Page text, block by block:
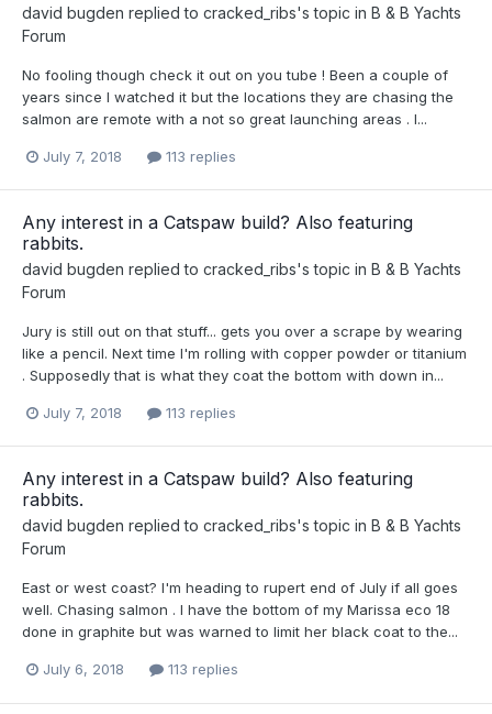
david bugden replied to cracked_ribs's topic in B & B Yachts
Forum
No fooling though check it out on you tube ! Been a couple of
years since I watched it but the locations they are chasing the
salmon are remote with a not so great launching areas . I...
July 7, 2018 113 replies
Any interest in a Catspaw build? Also featuring
rabbits.
david bugden replied to cracked_ribs's topic in B & B Yachts
Forum
Jury is still out on that stuff... gets you over a scrape by wearing
like a pencil. Next time I'm rolling with copper powder or titanium
. Supposedly that is what they coat the bottom with down in...
July 7, 2018 113 replies
Any interest in a Catspaw build? Also featuring
rabbits.
david bugden replied to cracked_ribs's topic in B & B Yachts
Forum
East or west coast? I'm heading to rupert end of July if all goes
well. Chasing salmon . I have the bottom of my Marissa eco 18
done in graphite but was warned to limit her black coat to the...
July 6, 2018 113 replies